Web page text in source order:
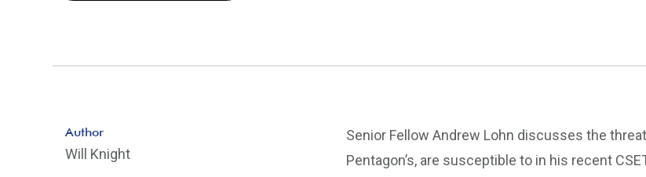
Senior Fellow Andrew Lohn discusses the
Pentagon’s, are susceptible to in his recent
Author
Will Knight